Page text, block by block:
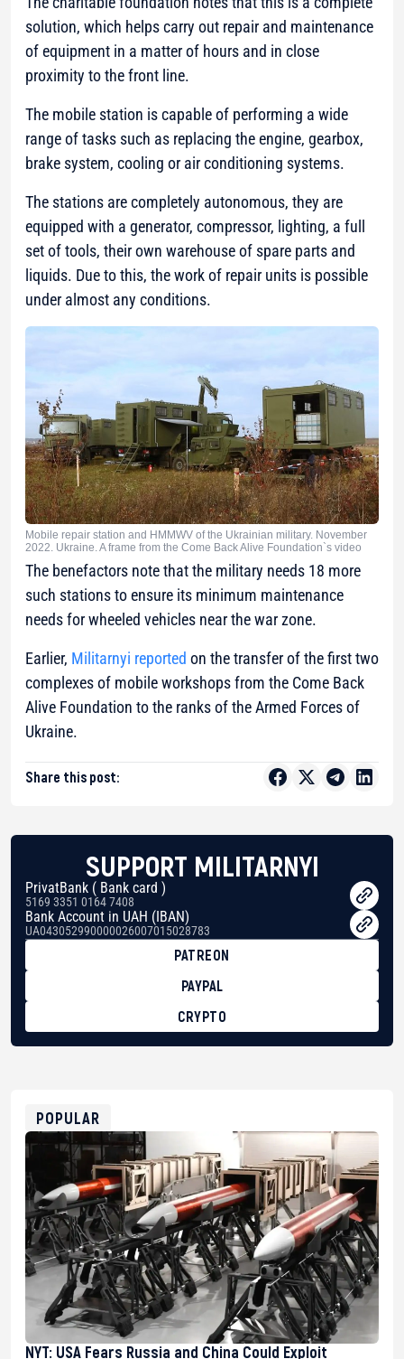
solution, which helps carry out repair and maintenance
of equipment in a matter of hours and in close
proximity to the front line.
The mobile station is capable of performing a wide
range of tasks such as replacing the engine, gearbox,
brake system, cooling or air conditioning systems.
The stations are completely autonomous, they are
equipped with a generator, compressor, lighting, a full
set of tools, their own warehouse of spare parts and
liquids. Due to this, the work of repair units is possible
under almost any conditions.
Mobile repair station and HMMWV of the Ukrainian military. November
2022. Ukraine. A frame from the Come Back Alive Foundation`s video
The benefactors note that the military needs 18 more
such stations to ensure its minimum maintenance
needs for wheeled vehicles near the war zone.
Earlier, Militarnyi reported on the transfer of the first two
complexes of mobile workshops from the Come Back
Alive Foundation to the ranks of the Armed Forces of
Ukraine.
Share this post:
SUPPORT MILITARNYI
PrivatBank ( Bank card )
5169 3351 0164 7408
Bank Account in UAH (IBAN)
UA043052990000026007015028783
PATREON
PAYPAL
CRYPTO
0xfD02863D3289416fcF50975c9DFda13623f97758
POPULAR
NYT: USA Fears Russia and China Could Exploit